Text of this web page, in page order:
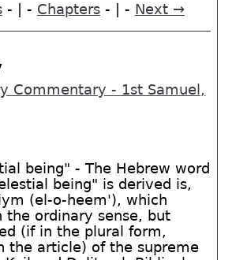
- | - Chapters - | - Next →
Commentary - 1st Samuel,
being" - The Hebrew word
being" is derived is,
(el-o-heem'), which
the ordinary sense, but
(if in the plural form,
the article) of the supreme